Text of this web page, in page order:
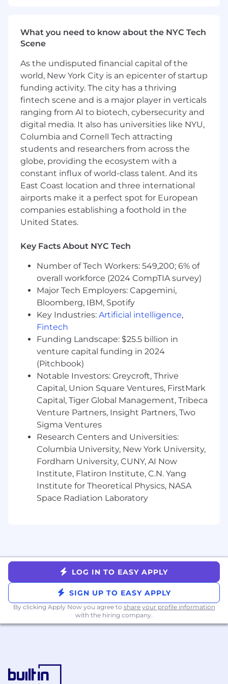
Work with product and engineering teams
to build dashboards and reporting that
metrics, and strategy comparisons to both
technical and executive stakeholders
Collaborate with the broader data science
team to ensure portfolio-level evaluation
feeds back into model improvement and
evidence prioritization
About You
Required Qualifications
PhD in a quantitative field (statistics,
finance, physics, computational science,
engineering, or related)
1-3 years in a quantitative research, data
science, or analytics role in life sciences or
academic research, or consulting all count;
substantive internships qualify)
Strong Python programming skills with
experience in data-intensive workflows
(pandas, numpy, scipy)
Solid grasp of core portfolio construction
and risk concepts: position sizing,
rebalancing, Sharpe ratio, drawdown,
volatility, benchmark comparison
Demonstrated ability to work with messy,
real-world datasets — comfortable with
data wrangling, deduplication, and quality
assessment
Clear communicator who can present
quantitative results to both technical peers
and business stakeholders
Preferred Qualifications
Experience with backtesting frameworks or
portfolio simulation (vectorbt, Backtrader, or
custom implementations)
Exposure to healthcare, pharma, or biotech
data (clinical trials, claims data, -omics, real-
modeling, drug development decision
analysis, or health economics
production or research setting
Familiarity with dashboard/visualization
tools (Streamlit, Plotly, Dash) and pipeline
orchestration (Dagster, Airflow)
Total Compensation Range:
What you need to know about the NYC Tech
Scene
As the undisputed financial capital of the
world, New York City is an epicenter of startup
funding activity. The city has a thriving
fintech scene and is a major player in verticals
ranging from AI to biotech, cybersecurity and
digital media. It also has universities like NYU,
Columbia and Cornell Tech attracting
students and researchers from across the
globe, providing the ecosystem with a
constant influx of world-class talent. And its
East Coast location and three international
airports make it a perfect spot for European
companies establishing a foothold in the
United States.
Key Facts About NYC Tech
Number of Tech Workers: 549,200; 6% of
overall workforce (2024 CompTIA survey)
Major Tech Employers: Capgemini,
Bloomberg, IBM, Spotify
Key Industries: Artificial intelligence,
Fintech
Funding Landscape: $25.5 billion in
venture capital funding in 2024
(Pitchbook)
Notable Investors: Greycroft, Thrive
Capital, Union Square Ventures, FirstMark
Capital, Tiger Global Management, Tribeca
Venture Partners, Insight Partners, Two
Sigma Ventures
Research Centers and Universities:
Columbia University, New York University,
Fordham University, CUNY, AI Now
Institute, Flatiron Institute, C.N. Yang
Institute for Theoretical Physics, NASA
Space Radiation Laboratory
LOG IN TO EASY APPLY
SIGN UP TO EASY APPLY
By clicking Apply Now you agree to share your profile information
with the hiring company.